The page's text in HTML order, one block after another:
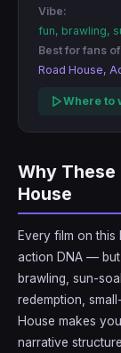
Vibe:
fun, brawling,
Best for fans
Road House,
Where to
Why These
House
Every film on
action DNA — but
brawling, sun-
redemption,
House makes
narrative